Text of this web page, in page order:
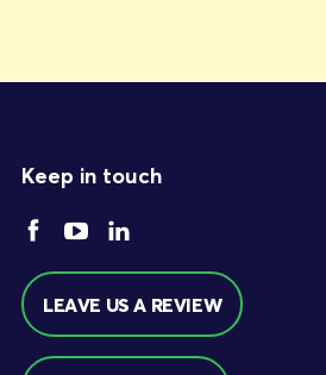
Keep in touch
LEAVE US A REVIEW